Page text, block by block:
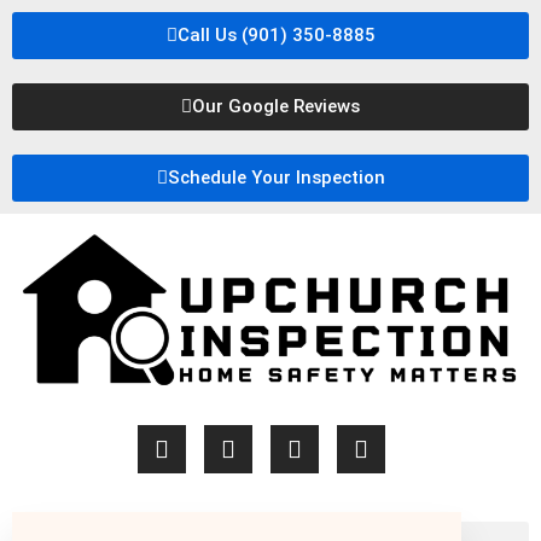
Call Us (901) 350-8885
Our Google Reviews
Schedule Your Inspection